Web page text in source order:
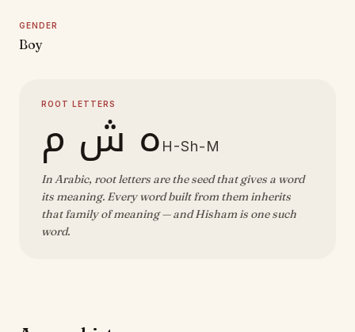
GENDER
Boy
ROOT LETTERS
ه ش م H-Sh-M
In Arabic, root letters are the seed that gives a word
its meaning. Every word built from them inherits
that family of meaning — and Hisham is one such
word.